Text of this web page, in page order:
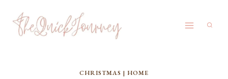
Skip
CHRISTMAS | HOME